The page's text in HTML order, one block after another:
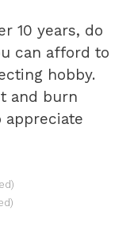
10 years, do
can afford to
hobby.
and burn
appreciate